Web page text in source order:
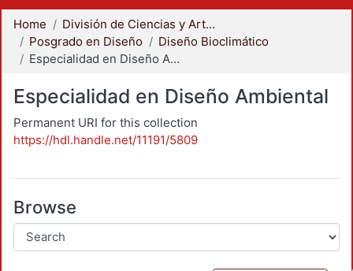
Home
División de Ciencias y Artes para el Diseño
Posgrado en Diseño
Diseño Bioclimático
Especialidad en Diseño Ambiental
Especialidad en Diseño Ambiental
Permanent URI for this collection
https://hdl.handle.net/11191/5809
Browse